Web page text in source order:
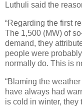
Luthuli said the
“Regarding the first
The 1,500 (MW) of
demand, they
people were
normally do. This is
“Blaming the
have always had
is cold in winter, they